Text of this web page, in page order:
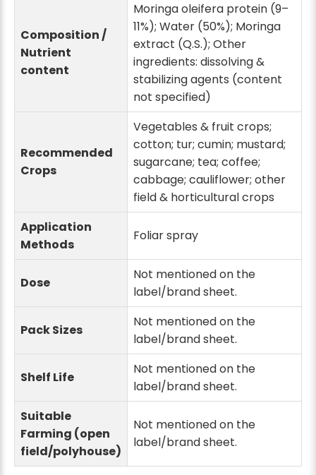
Composition /
Nutrient
content
Moringa oleifera protein (9–
11%); Water (50%); Moringa
extract (Q.S.); Other
ingredients: dissolving &
stabilizing agents (content
not specified)
Recommended
Crops
Vegetables & fruit crops;
cotton; tur; cumin; mustard;
sugarcane; tea; coffee;
cabbage; cauliflower; other
field & horticultural crops
Application
Methods
Foliar spray
Dose
Not mentioned on the
label/brand sheet.
Pack Sizes
Not mentioned on the
label/brand sheet.
Shelf Life
Not mentioned on the
label/brand sheet.
Suitable
Farming (open
field/polyhouse)
Not mentioned on the
label/brand sheet.